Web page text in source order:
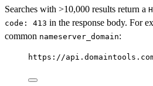
Searches with >10,000 results return a
code: 413 in the response body. For
common nameserver_domain:
https://